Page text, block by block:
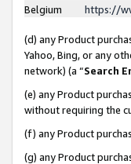
Belgium
https://
(d) any Product
Yahoo, Bing, or any
network) (a “Search
(e) any Product
without requiring the
(f) any Product
(g) any Product